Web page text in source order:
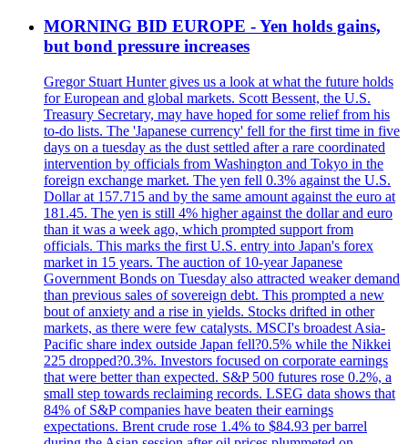
MORNING BID EUROPE - Yen holds gains,
but bond pressure increases
Gregor Stuart Hunter gives us a look at what the future holds
for European and global markets. Scott Bessent, the U.S.
Treasury Secretary, may have hoped for some relief from his
to-do lists. The 'Japanese currency' fell for the first time in five
days on a tuesday as the dust settled after a rare coordinated
intervention by officials from Washington and Tokyo in the
foreign exchange market. The yen fell 0.3% against the U.S.
Dollar at 157.715 and by the same amount against the euro at
181.45. The yen is still 4% higher against the dollar and euro
than it was a week ago, which prompted support from
officials. This marks the first U.S. entry into Japan's forex
market in 15 years. The auction of 10-year Japanese
Government Bonds on Tuesday also attracted weaker demand
than previous sales of sovereign debt. This prompted a new
bout of anxiety and a rise in yields. Stocks drifted in other
markets, as there were few catalysts. MSCI's broadest Asia-
Pacific share index outside Japan fell?0.5% while the Nikkei
225 dropped?0.3%. Investors focused on corporate earnings
that were better than expected. S&P 500 futures rose 0.2%, a
small step towards reclaiming records. LSEG data shows that
84% of S&P companies have beaten their earnings
expectations. Brent crude rose 1.4% to $84.93 per barrel